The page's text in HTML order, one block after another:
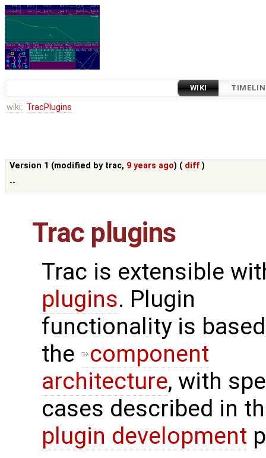
WIKI
wiki: TracPlugins
Version 1 (modified by trac, 9 years ago) ( diff )
--
Trac plugins
Trac is extensible
plugins. Plugin
functionality is
the
component
architecture, with
cases described in
plugin development